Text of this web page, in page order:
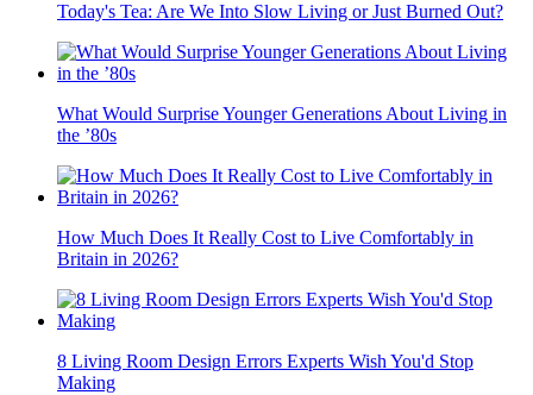
Today's Tea: Are We Into Slow Living or Just Burned Out?
What Would Surprise Younger Generations About Living in
the ’80s
How Much Does It Really Cost to Live Comfortably in
Britain in 2026?
8 Living Room Design Errors Experts Wish You'd Stop
Making